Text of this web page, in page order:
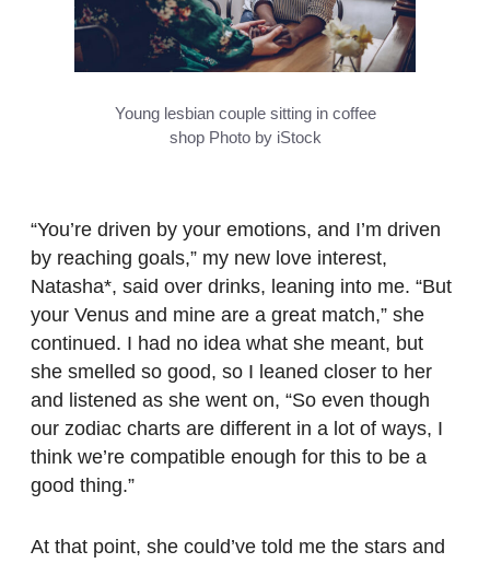
Young lesbian couple sitting in coffee
shop Photo by iStock
“You’re driven by your emotions, and I’m driven
by reaching goals,” my new love interest,
Natasha*, said over drinks, leaning into me. “But
your Venus and mine are a great match,” she
continued. I had no idea what she meant, but
she smelled so good, so I leaned closer to her
and listened as she went on, “So even though
our zodiac charts are different in a lot of ways, I
think we’re compatible enough for this to be a
good thing.”
At that point, she could’ve told me the stars and